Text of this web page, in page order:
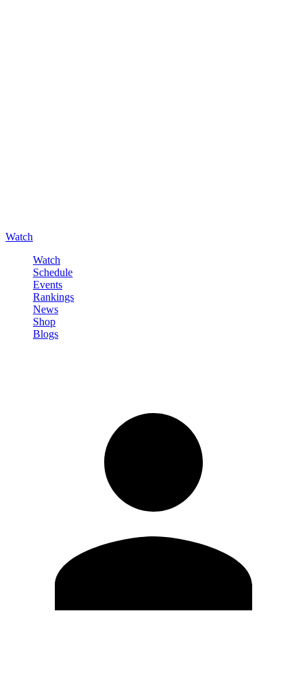
Watch
Watch
Schedule
Events
Rankings
News
Shop
Blogs